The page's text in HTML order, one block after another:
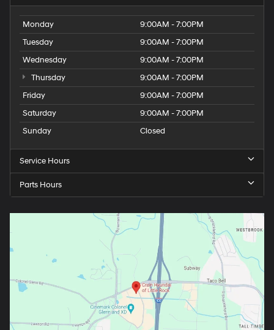
Monday
9:00AM - 7:00PM
Tuesday
9:00AM - 7:00PM
Wednesday
9:00AM - 7:00PM
Thursday
9:00AM - 7:00PM
Friday
9:00AM - 7:00PM
Saturday
9:00AM - 7:00PM
Sunday
Closed
Service Hours
Parts Hours